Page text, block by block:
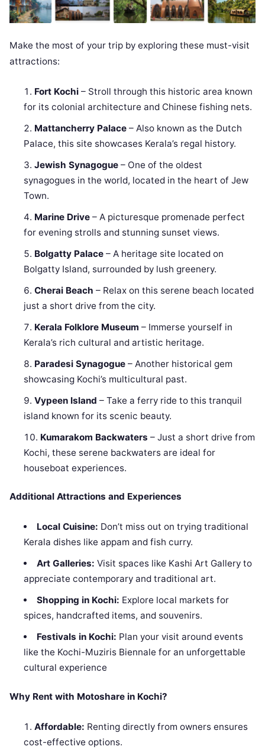
Make the most of your trip by exploring these must-visit
attractions:
Fort Kochi – Stroll through this historic area known
for its colonial architecture and Chinese fishing nets.
Mattancherry Palace – Also known as the Dutch
Palace, this site showcases Kerala’s regal history.
Jewish Synagogue – One of the oldest
synagogues in the world, located in the heart of Jew
Town.
Marine Drive – A picturesque promenade perfect
for evening strolls and stunning sunset views.
Bolgatty Palace – A heritage site located on
Bolgatty Island, surrounded by lush greenery.
Cherai Beach – Relax on this serene beach located
just a short drive from the city.
Kerala Folklore Museum – Immerse yourself in
Kerala’s rich cultural and artistic heritage.
Paradesi Synagogue – Another historical gem
showcasing Kochi’s multicultural past.
Vypeen Island – Take a ferry ride to this tranquil
island known for its scenic beauty.
Kumarakom Backwaters – Just a short drive from
Kochi, these serene backwaters are ideal for
houseboat experiences.
Additional Attractions and Experiences
Local Cuisine: Don’t miss out on trying traditional
Kerala dishes like appam and fish curry.
Art Galleries: Visit spaces like Kashi Art Gallery to
appreciate contemporary and traditional art.
Shopping in Kochi: Explore local markets for
spices, handcrafted items, and souvenirs.
Festivals in Kochi: Plan your visit around events
like the Kochi-Muziris Biennale for an unforgettable
cultural experience
Why Rent with Motoshare in Kochi?
Affordable: Renting directly from owners ensures
cost-effective options.